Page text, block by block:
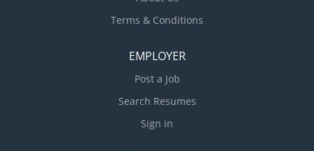
Terms & Conditions
EMPLOYER
Post a Job
Search Resumes
Sign in